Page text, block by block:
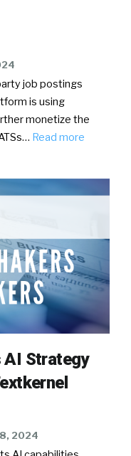
job postings
is using
monetize the
Read more
AI Strategy
2024